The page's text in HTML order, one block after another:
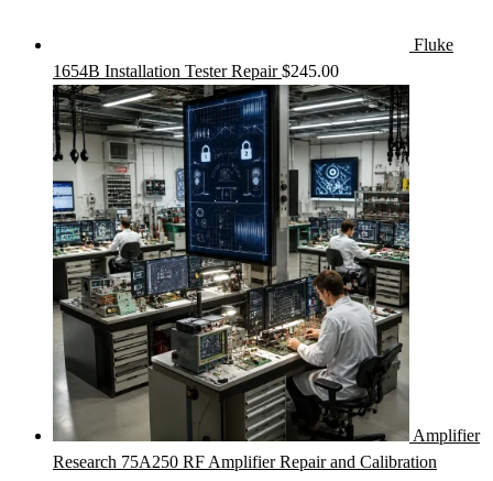
Fluke
1654B Installation Tester Repair $245.00
Amplifier
Research 75A250 RF Amplifier Repair and Calibration